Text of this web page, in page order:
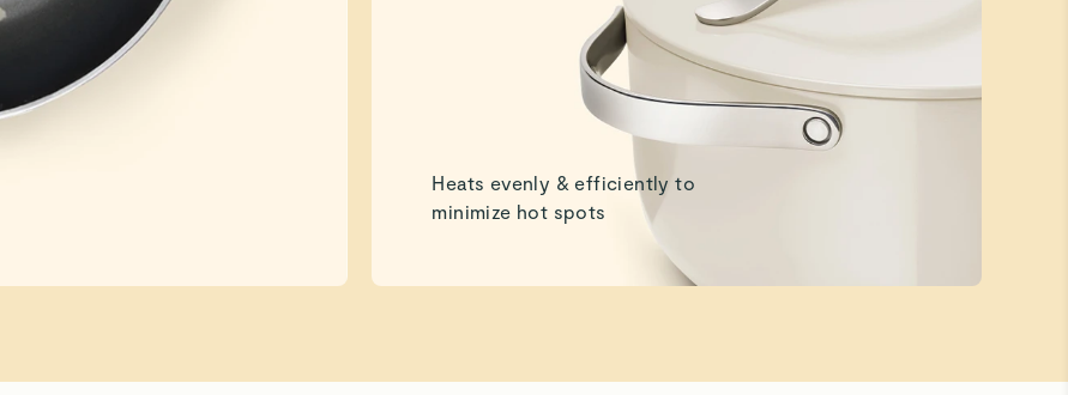
Heats evenly & efficiently to
minimize hot spots